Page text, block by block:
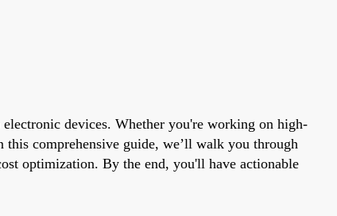
devices. Whether you're working on high-
comprehensive guide, we’ll walk you through
optimization. By the end, you'll have actionable